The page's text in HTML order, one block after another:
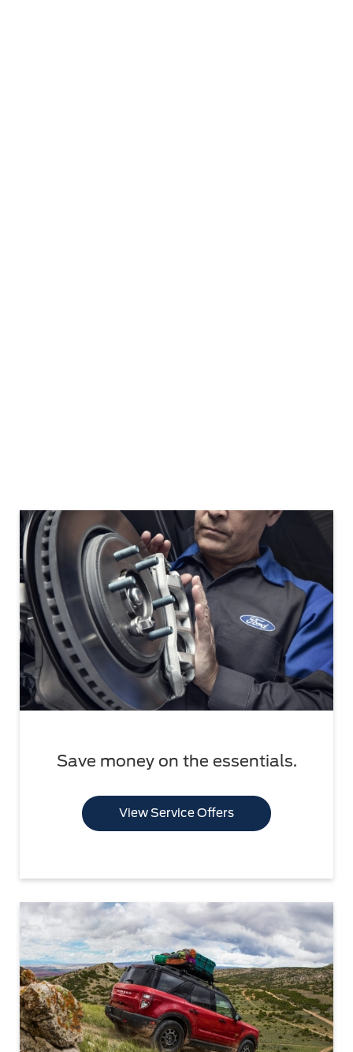
Save money on the essentials.
View Service Offers